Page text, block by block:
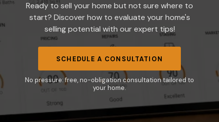
Ready to sell your home but not sure where to
start? Discover how to evaluate your home's
selling potential with our expert tips!
SCHEDULE A CONSULTATION
No pressure: free, no-obligation consultation tailored to
your home.